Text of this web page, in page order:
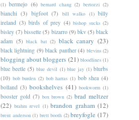
(1) bermejo (6) bernard chang (2) bertozzi (2)
bianchi (3) bigfoot (7) bill walko (1) billy
ireland (3) birds of prey (4) bishop sucks (2)
bisley (7) bissette (5) bizarro (9) bkv (5) black
adam (5) black bat (2) black canary (23)
black lightning (9) black panther (4) blevins (2)
blogging about bloggers (21) bloodlines (1)
blue beetle (5) blue devil (1) blue jay (1) blurbs
(10) bob burden (2) bob harras (1) bob shea (4)
bolland (3) bookshelves (41) bookworm (1)
booster gold (7) box brown (2) brad meltzer
(22) brahm revel (1) brandon graham (12)
brent anderson (1) brett booth (2) breyfogle (17)